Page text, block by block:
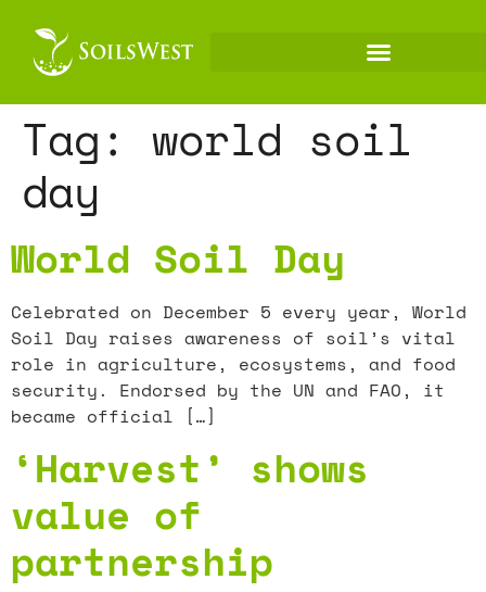
Tag: world soil
day
World Soil Day
Celebrated on December 5 every year, World
Soil Day raises awareness of soil’s vital
role in agriculture, ecosystems, and food
security. Endorsed by the UN and FAO, it
became official […]
‘Harvest’ shows
value of
partnership